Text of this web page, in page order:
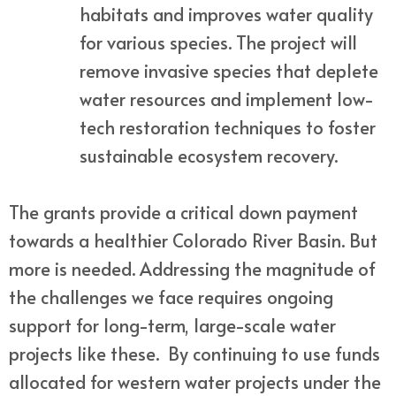
habitats and improves water quality
for various species. The project will
remove invasive species that deplete
water resources and implement low-
tech restoration techniques to foster
sustainable ecosystem recovery.
The grants provide a critical down payment
towards a healthier Colorado River Basin. But
more is needed. Addressing the magnitude of
the challenges we face requires ongoing
support for long-term, large-scale water
projects like these. By continuing to use funds
allocated for western water projects under the